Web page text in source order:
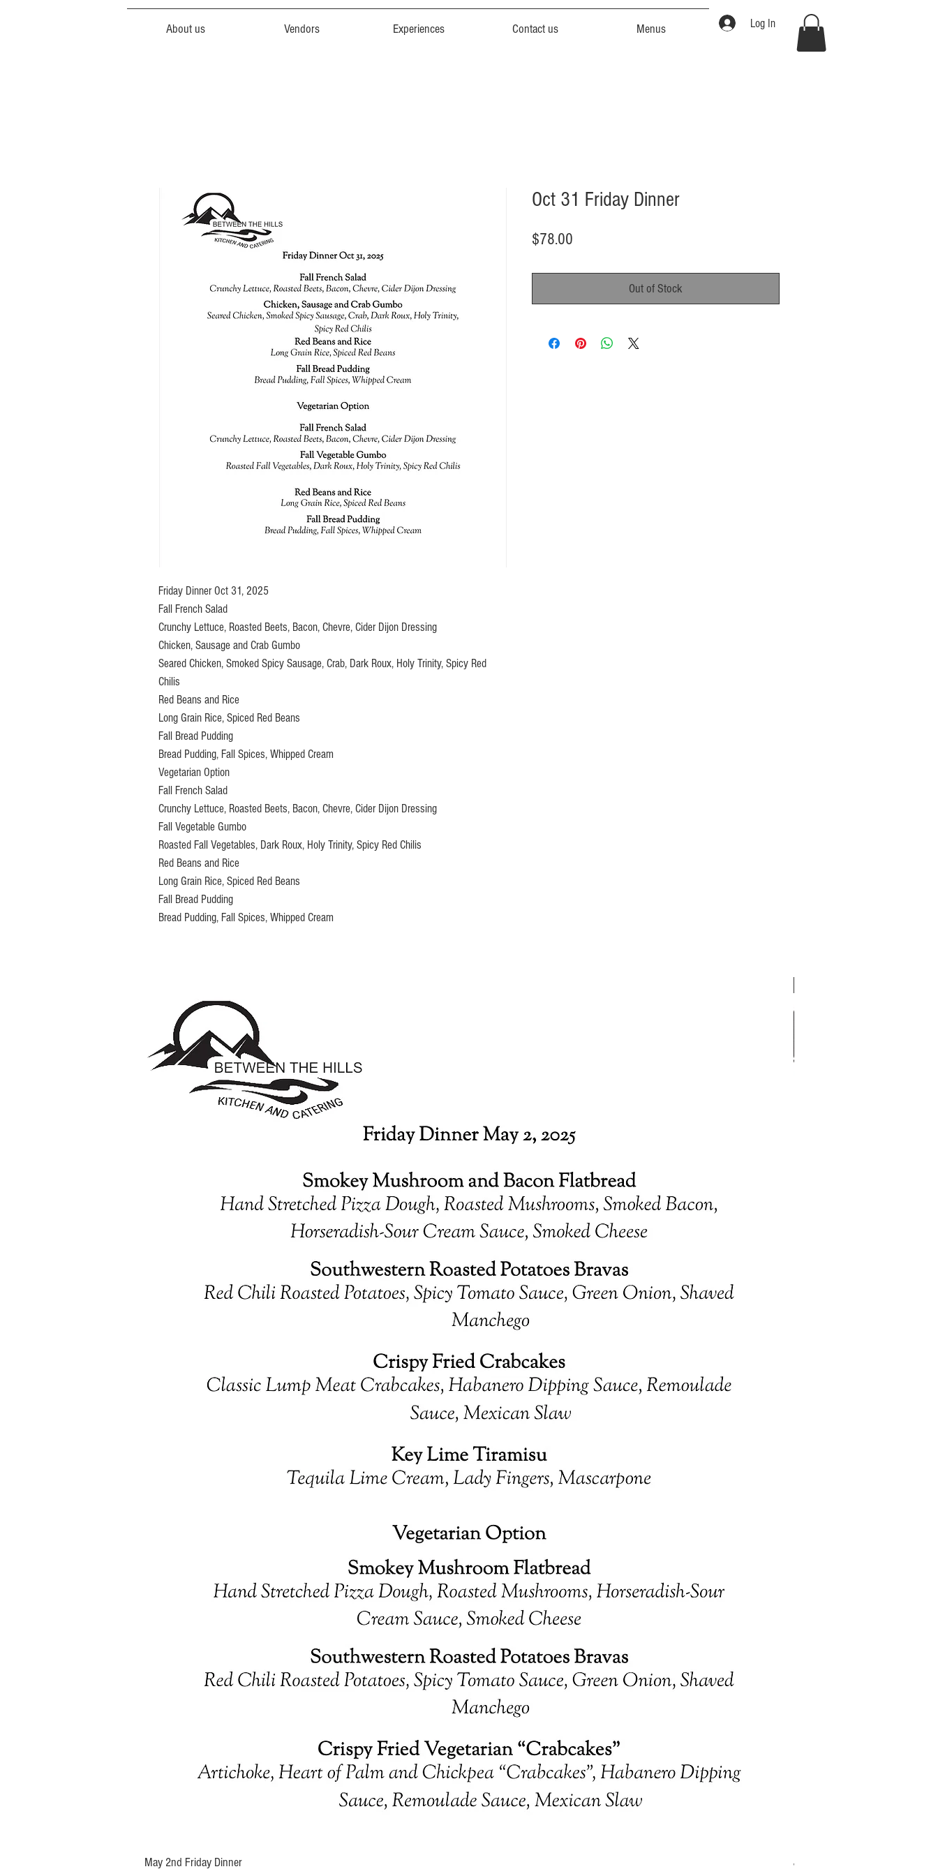
About us Vendors Experiences Contact us Menus Log In
Friday Dinner Oct 31, 2025
Fall French Salad
Crunchy Lettuce, Roasted Beets, Bacon, Chevre, Cider Dijon Dressing
Chicken, Sausage and Crab Gumbo
Seared Chicken, Smoked Spicy Sausage, Crab, Dark Roux, Holy Trinity, Spicy Red
Chilis
Red Beans and Rice
Long Grain Rice, Spiced Red Beans
Fall Bread Pudding
Bread Pudding, Fall Spices, Whipped Cream
Vegetarian Option
Fall French Salad
Crunchy Lettuce, Roasted Beets, Bacon, Chevre, Cider Dijon Dressing
Fall Vegetable Gumbo
Roasted Fall Vegetables, Dark Roux, Holy Trinity, Spicy Red Chilis
Red Beans and Rice
Long Grain Rice, Spiced Red Beans
Fall Bread Pudding
Bread Pudding, Fall Spices, Whipped Cream
Oct 31 Friday Dinner
$78.00
Out of Stock
May 2nd Friday Dinner
January 31 Friday Dinner